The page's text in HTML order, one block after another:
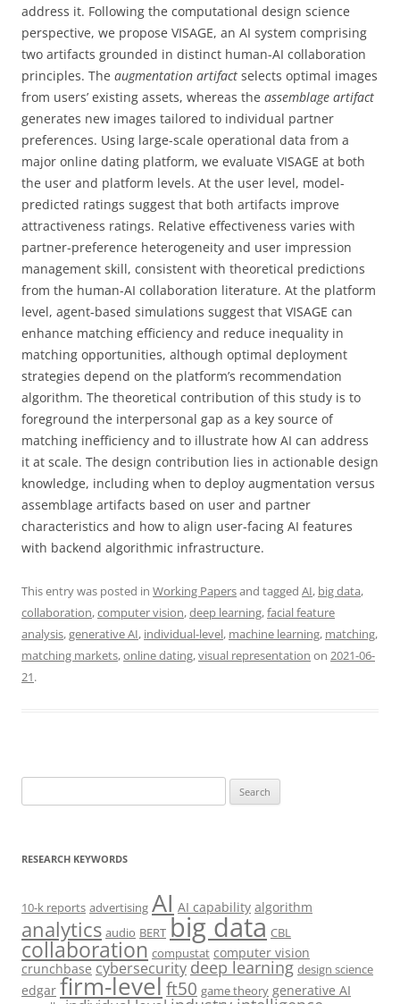
address it. Following the computational design science
perspective, we propose VISAGE, an AI system comprising
two artifacts grounded in distinct human-AI collaboration
principles. The augmentation artifact selects optimal images
from users’ existing assets, whereas the assemblage artifact
generates new images tailored to individual partner
preferences. Using large-scale operational data from a
major online dating platform, we evaluate VISAGE at both
the user and platform levels. At the user level, model-
predicted ratings suggest that both artifacts improve
attractiveness ratings. Relative effectiveness varies with
partner-preference heterogeneity and user impression
management skill, consistent with theoretical predictions
from the human-AI collaboration literature. At the platform
level, agent-based simulations suggest that VISAGE can
enhance matching efficiency and reduce inequality in
matching opportunities, although optimal deployment
strategies depend on the platform’s recommendation
algorithm. The theoretical contribution of this study is to
foreground the interpersonal gap as a key source of
matching inefficiency and to illustrate how AI can address
it at scale. The design contribution lies in actionable design
knowledge, including when to deploy augmentation versus
assemblage artifacts based on user and partner
characteristics and how to align user-facing AI features
with backend algorithmic infrastructure.
This entry was posted in Working Papersand tagged AI, big data,
collaboration,computer vision,deep learning,facial feature
analysis,generative AI, individual-level, machine learning, matching,
matching markets,online dating,visual representation on 2021-06-
21.
for:
RESEARCH KEYWORDS
10-k reports advertising AI AI capability algorithm
analytics audio BERT big data CBL
collaboration compustat computer vision
crunchbase cybersecurity deep learning design science
edgar firm-levelft50 game theory generative AI